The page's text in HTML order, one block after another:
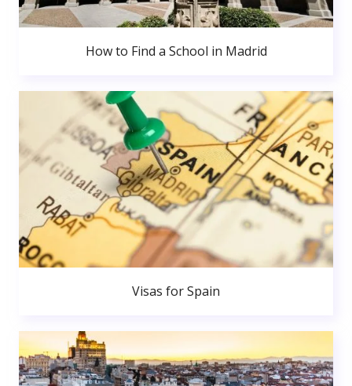
How to Find a School in Madrid
Visas for Spain